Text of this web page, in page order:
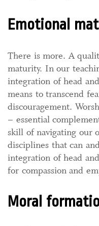
Emotional
There is more. A
maturity. In our
integration of head
means to transcend
discouragement.
– essential
skill of navigating our
disciplines that can
integration of head
for compassion and
Moral